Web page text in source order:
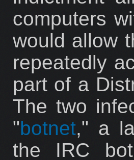
computers
would allow
repeatedly
part of a
The two
"botnet," a
the IRC